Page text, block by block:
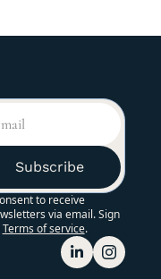
Subscribe
to receive
via email. Sign
Terms of service.